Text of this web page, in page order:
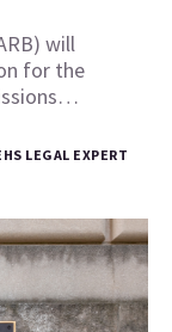
will
for the
LEGAL EXPERT